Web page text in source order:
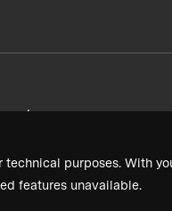
purposes. With
features unavailable.